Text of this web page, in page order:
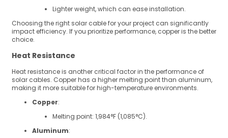
Lighter weight, which can ease installation.
Choosing the right solar cable for your project can significantly
impact efficiency. If you prioritize performance, copper is the better
choice.
Heat Resistance
Heat resistance is another critical factor in the performance of
solar cables. Copper has a higher melting point than aluminum,
making it more suitable for high-temperature environments.
Copper:
Melting point: 1,984°F (1,085°C).
Aluminum: